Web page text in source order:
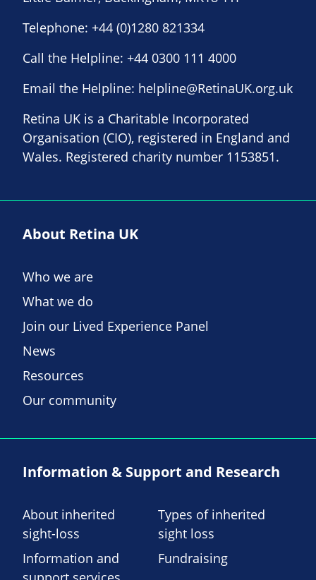
Telephone: +44 (0)1280 821334
Call the Helpline: +44 0300 111 4000
Email the Helpline: helpline@RetinaUK.org.uk
Retina UK is a Charitable Incorporated
Organisation (CIO), registered in England and
Wales. Registered charity number 1153851.
About Retina UK
Who we are
What we do
Join our Lived Experience Panel
News
Resources
Our community
Information & Support and Research
About inherited
sight-loss
Types of inherited
sight loss
Information and
Fundraising